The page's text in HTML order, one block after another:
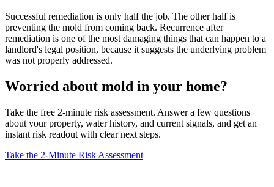
Successful remediation is only half the job. The other half is
preventing the mold from coming back. Recurrence after
remediation is one of the most damaging things that can happen to a
landlord's legal position, because it suggests the underlying problem
was not properly addressed.
Worried about mold in your home?
Take the free 2-minute risk assessment. Answer a few questions
about your property, water history, and current signals, and get an
instant risk readout with clear next steps.
Take the 2-Minute Risk Assessment